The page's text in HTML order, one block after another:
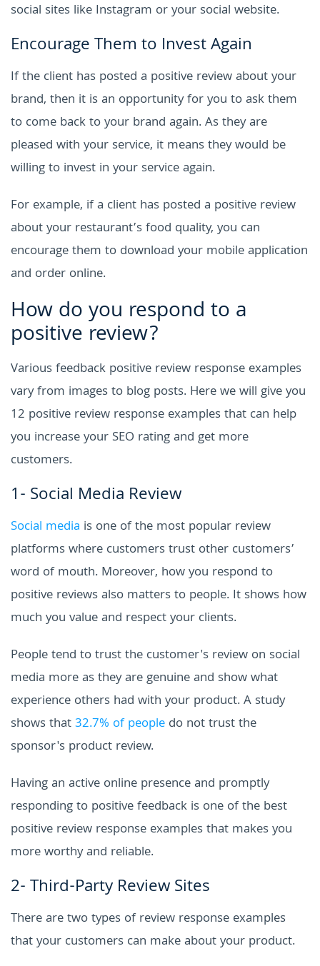
social sites like Instagram or your social website.
Encourage Them to Invest Again
If the client has posted a positive review about your
brand, then it is an opportunity for you to ask them
to come back to your brand again. As they are
pleased with your service, it means they would be
willing to invest in your service again.
For example, if a client has posted a positive review
about your restaurant’s food quality, you can
encourage them to download your mobile application
and order online.
How do you respond to a
positive review?
Various feedback positive review response examples
vary from images to blog posts. Here we will give you
12 positive review response examples that can help
you increase your SEO rating and get more
customers.
1- Social Media Review
Social media is one of the most popular review
platforms where customers trust other customers’
word of mouth. Moreover, how you respond to
positive reviews also matters to people. It shows how
much you value and respect your clients.
People tend to trust the customer's review on social
media more as they are genuine and show what
experience others had with your product. A study
shows that32.7% of people do not trust the
sponsor's product review.
Having an active online presence and promptly
responding to positive feedback is one of the best
positive review response examples that makes you
more worthy and reliable.
2- Third-Party Review Sites
There are two types of review response examples
that your customers can make about your product.